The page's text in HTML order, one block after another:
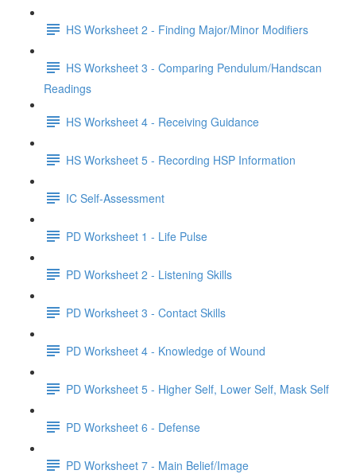
HS Worksheet 2 - Finding Major/Minor Modifiers
HS Worksheet 3 - Comparing Pendulum/Handscan
Readings
HS Worksheet 4 - Receiving Guidance
HS Worksheet 5 - Recording HSP Information
IC Self-Assessment
PD Worksheet 1 - Life Pulse
PD Worksheet 2 - Listening Skills
PD Worksheet 3 - Contact Skills
PD Worksheet 4 - Knowledge of Wound
PD Worksheet 5 - Higher Self, Lower Self, Mask Self
PD Worksheet 6 - Defense
PD Worksheet 7 - Main Belief/Image